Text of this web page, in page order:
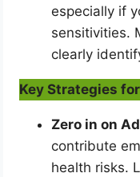
especially if
sensitivities.
clearly
Key Strategies
Zero in on
contribute
health risks.